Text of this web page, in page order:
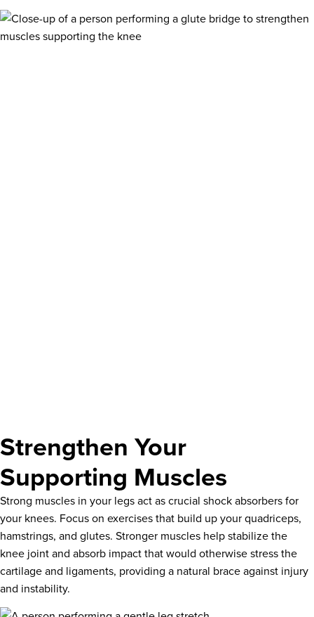
Strengthen Your
Supporting Muscles
Strong muscles in your legs act as crucial shock absorbers for
your knees. Focus on exercises that build up your quadriceps,
hamstrings, and glutes. Stronger muscles help stabilize the
knee joint and absorb impact that would otherwise stress the
cartilage and ligaments, providing a natural brace against injury
and instability.